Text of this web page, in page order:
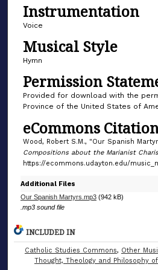
n
u
t
0
Instrumentation
Voice
Musical Style
Hymn
Permission
Provided for download with the
Province of the United States of
eCommons
Wood, Robert S.M., "Our Spanish
Compositions about the Marianist
https://ecommons.udayton.edu/
Additional Files
Our Spanish Martyrs.mp3(942 kB)
.mp3 sound file
INCLUDED IN
Catholic Studies Commons, Other
Thought, Theology and Philosophy